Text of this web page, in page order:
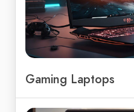
Gaming Laptops